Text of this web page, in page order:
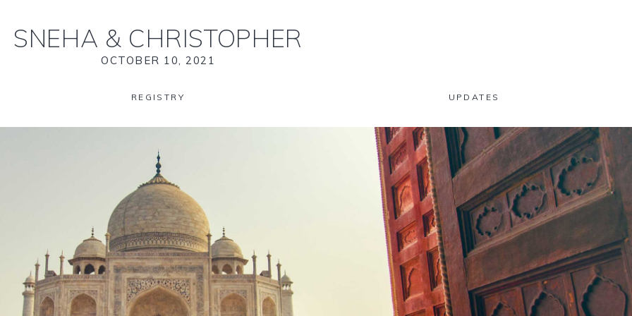
SNEHA & CHRISTOPHER
OCTOBER 10, 2021
REGISTRY UPDATES